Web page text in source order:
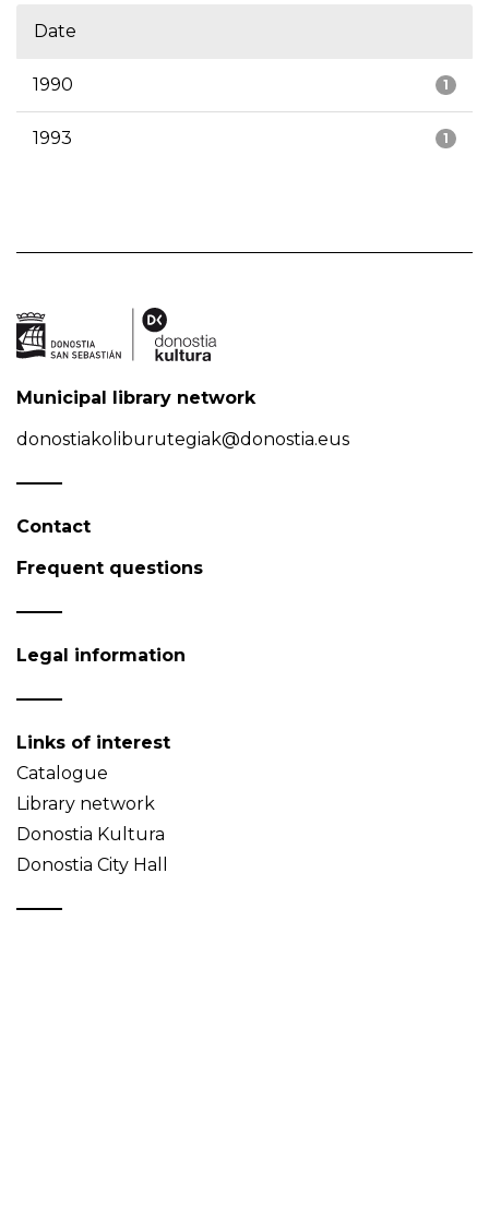
Date
1
1990
1
1993
Municipal library network
donostiakoliburutegiak@donostia.eus
Contact
Frequent questions
Legal information
Links of interest
Catalogue
Library network
Donostia Kultura
Donostia City Hall